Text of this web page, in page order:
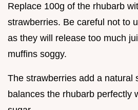
Replace 100g of the rhubarb
strawberries. Be careful not to
as they will release too much
muffins soggy.
The strawberries add a natural
balances the rhubarb perfectly